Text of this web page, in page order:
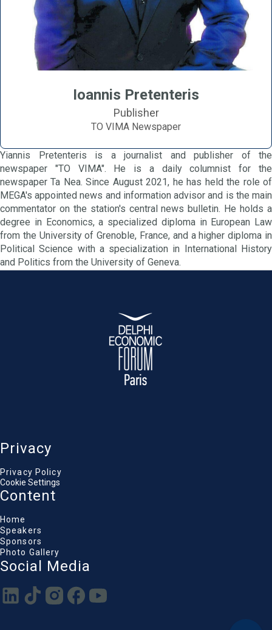
Ioannis Pretenteris
Publisher
TO VIMA Newspaper
Yiannis Pretenteris is a journalist and publisher of the
newspaper "TO VIMA". He is a daily columnist for the
newspaper Ta Nea. Since August 2021, he has held the role of
MEGA's appointed news and information advisor and is the main
commentator on the station's central news bulletin. He holds a
degree in Economics, a specialized diploma in European Law
from the University of Grenoble, France, and a higher diploma in
Political Science with a specialization in International History
and Politics from the University of Geneva.
Privacy
Privacy Policy
Cookie Settings
Content
Home
Speakers
Sponsors
Photo Gallery
Social Media